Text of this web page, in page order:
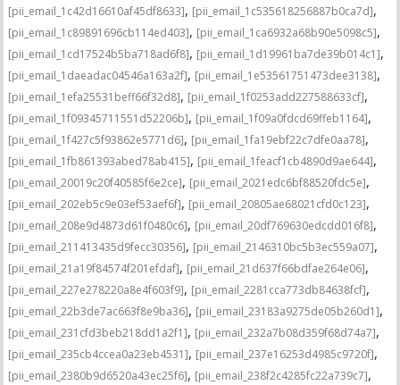
[pii_email_1c42d16610af45df8633], [pii_email_1c535618256887b0ca7d],
[pii_email_1c89891696cb114ed403], [pii_email_1ca6932a68b90e5098c5],
[pii_email_1cd17524b5ba718ad6f8], [pii_email_1d19961ba7de39b014c1],
[pii_email_1daeadac04546a163a2f], [pii_email_1e53561751473dee3138],
[pii_email_1efa25531beff66f32d8], [pii_email_1f0253add227588633cf],
[pii_email_1f09345711551d52206b], [pii_email_1f09a0fdcd69ffeb1164],
[pii_email_1f427c5f93862e5771d6], [pii_email_1fa19ebf22c7dfe0aa78],
[pii_email_1fb861393abed78ab415], [pii_email_1feacf1cb4890d9ae644],
[pii_email_20019c20f40585f6e2ce], [pii_email_2021edc6bf88520fdc5e],
[pii_email_202eb5c9e03ef53aef6f], [pii_email_20805ae68021cfd0c123],
[pii_email_208e9d4873d61f0480c6], [pii_email_20df769630edcdd016f8],
[pii_email_211413435d9fecc30356], [pii_email_2146310bc5b3ec559a07],
[pii_email_21a19f84574f201efdaf], [pii_email_21d637f66bdfae264e06],
[pii_email_227e278220a8e4f603f9], [pii_email_2281cca773db84638fcf],
[pii_email_22b3de7ac663f8e9ba36], [pii_email_23183a9275de05b260d1],
[pii_email_231cfd3beb218dd1a2f1], [pii_email_232a7b08d359f68d74a7],
[pii_email_235cb4ccea0a23eb4531], [pii_email_237e16253d4985c9720f],
[pii_email_2380b9d6520a43ec25f6], [pii_email_238f2c4285fc22a739c7],